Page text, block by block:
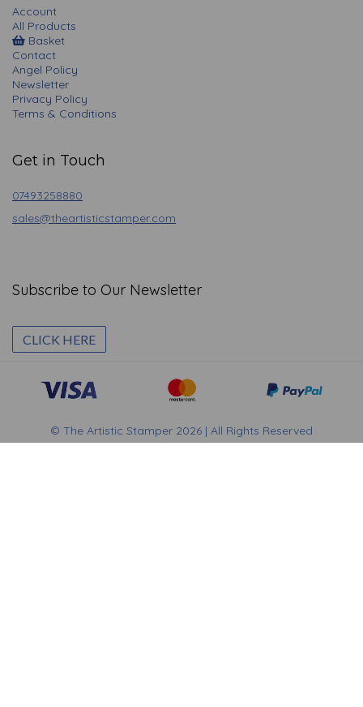
Account
All Products
Basket
Contact
Angel Policy
Newsletter
Privacy Policy
Terms & Conditions
Get in Touch
07493258880
sales@theartisticstamper.com
Subscribe to Our Newsletter
CLICK HERE
© The Artistic Stamper 2026 | All Rights Reserved